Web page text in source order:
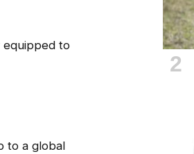
equipped to
to a global